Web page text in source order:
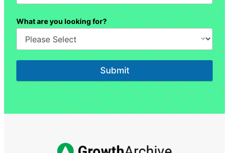
What are you looking for?
Submit